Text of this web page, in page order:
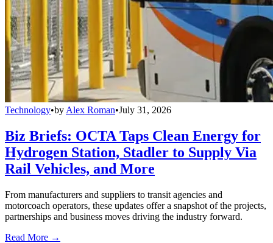
Technology•by Alex Roman•July 31, 2026
Biz Briefs: OCTA Taps Clean Energy for
Hydrogen Station, Stadler to Supply Via
Rail Vehicles, and More
From manufacturers and suppliers to transit agencies and
motorcoach operators, these updates offer a snapshot of the projects,
partnerships and business moves driving the industry forward.
Read More →